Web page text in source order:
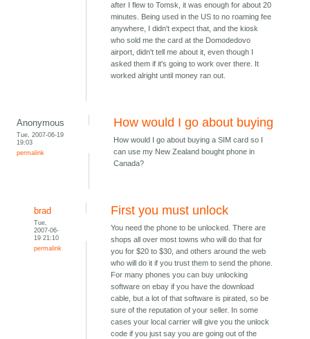
after I flew to Tomsk, it was enough for about 20
minutes. Being used in the US to no roaming fee
anywhere, I didn't expect that, and the kiosk
who sold me the card at the Domodedovo
airport, didn't tell me about it, even though I
asked them if it's going to work over there. It
worked alright until money ran out.
Anonymous
Tue, 2007-06-19
19:03
permalink
How would I go about buying
How would I go about buying a SIM card so I
can use my New Zealand bought phone in
Canada?
brad
Tue,
2007-06-
19 21:10
permalink
First you must unlock
You need the phone to be unlocked. There are
shops all over most towns who will do that for
you for $20 to $30, and others around the web
who will do it if you trust them to send the phone.
For many phones you can buy unlocking
software on ebay if you have the download
cable, but a lot of that software is pirated, so be
sure of the reputation of your seller. In some
cases your local carrier will give you the unlock
code if you just say you are going out of the